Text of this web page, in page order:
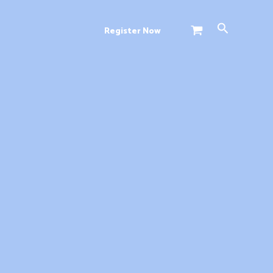
Register Now Search